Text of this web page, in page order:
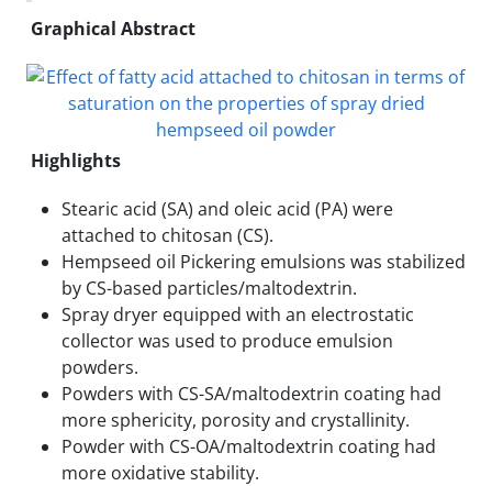
Graphical Abstract
Highlights
Stearic acid (SA) and oleic acid (PA) were
attached to chitosan (CS).
Hempseed oil Pickering emulsions was stabilized
by CS-based particles/maltodextrin.
Spray dryer equipped with an electrostatic
collector was used to produce emulsion
powders.
Powders with CS-SA/maltodextrin coating had
more sphericity, porosity and crystallinity.
Powder with CS-OA/maltodextrin coating had
more oxidative stability.